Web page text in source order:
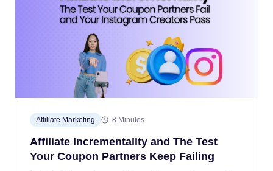
Affiliate Marketing 8 Minutes
Affiliate Incrementality and The Test
Your Coupon Partners Keep Failing